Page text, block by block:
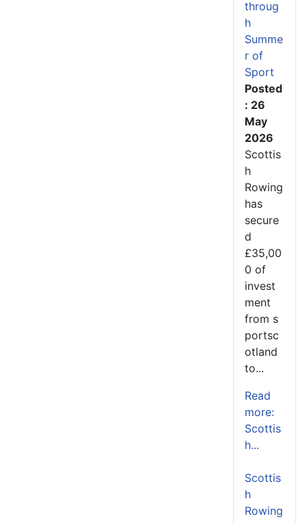
throug
h
Summe
r of
Sport
Posted
: 26
May
2026
Scottis
h
Rowing
has
secure
d
£35,00
0 of
invest
ment
from s
portsc
otland
to...
Read
more:
Scottis
h...
Scottis
h
Rowing